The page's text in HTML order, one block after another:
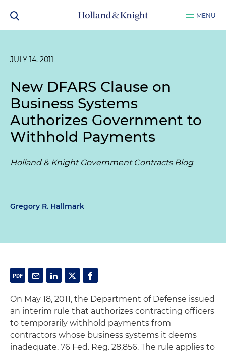
MENU
JULY 14, 2011
New DFARS Clause on
Business Systems
Authorizes Government to
Withhold Payments
Holland & Knight Government Contracts Blog
Gregory R. Hallmark
On May 18, 2011, the Department of Defense issued
an interim rule that authorizes contracting officers
to temporarily withhold payments from
contractors whose business systems it deems
inadequate. 76 Fed. Reg. 28,856. The rule applies to